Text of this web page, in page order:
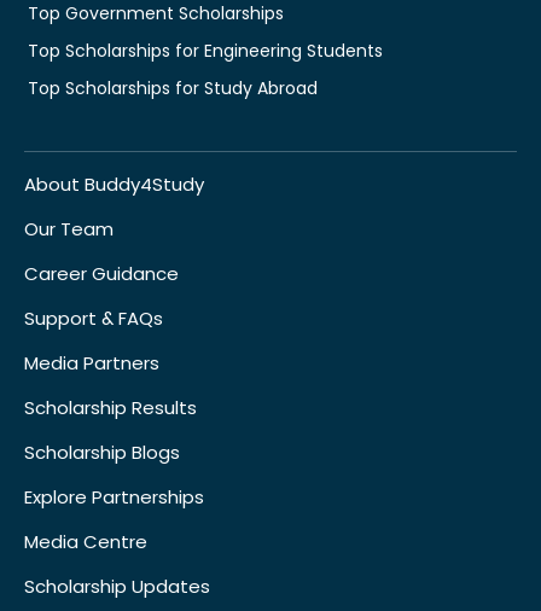
Top Government Scholarships
Top Scholarships for Engineering Students
Top Scholarships for Study Abroad
About Buddy4Study
Our Team
Career Guidance
Support & FAQs
Media Partners
Scholarship Results
Scholarship Blogs
Explore Partnerships
Media Centre
Scholarship Updates